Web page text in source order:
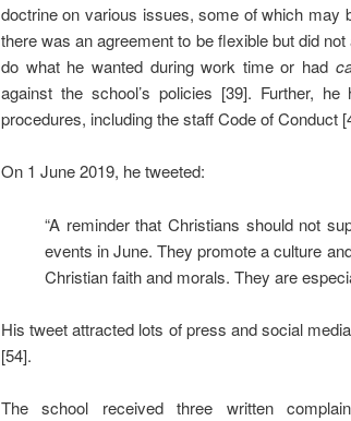
doctrine on various issues, some of which may
there was an agreement to be flexible but did
do what he wanted during work time or had
against the school’s policies [39]. Further,
procedures, including the staff Code of Conduct
On 1 June 2019, he tweeted:
“A reminder that Christians should not
events in June. They promote a culture
Christian faith and morals. They are
His tweet attracted lots of press and social
[54].
The school received three written